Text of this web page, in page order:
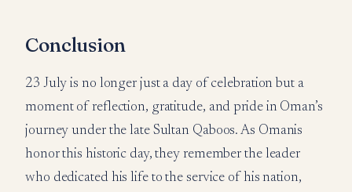
Conclusion
23 July is no longer just a day of celebration but a
moment of reflection, gratitude, and pride in Oman’s
journey under the late Sultan Qaboos. As Omanis
honor this historic day, they remember the leader
who dedicated his life to the service of his nation,